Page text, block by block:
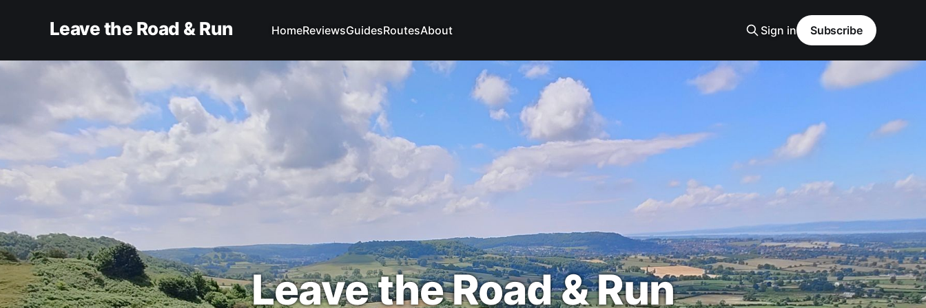
Leave the Road & Run HomeReviewsGuidesRoutesAbout Sign in Subscribe
Leave the Road & Run